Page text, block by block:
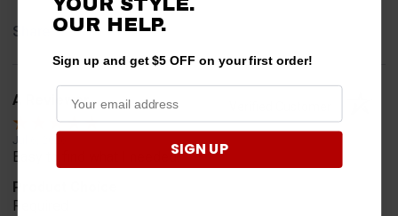
Share
A Reviewer
Jul 6, 2026
Easy to find what I needed.
Product Choice
Required
OUR HELP.
Sign up and get $5 OFF on your first order!
SIGN UP